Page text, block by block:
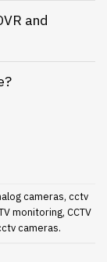
and
cameras, cctv
monitoring, CCTV
cameras.